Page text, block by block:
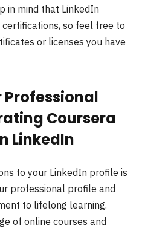
in mind that LinkedIn
so feel free to
or licenses you have
Professional
Coursera
LinkedIn
to your LinkedIn profile is
professional profile and
to lifelong learning.
of online courses and